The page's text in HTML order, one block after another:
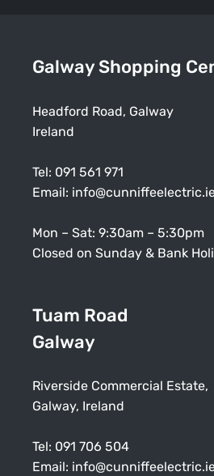
Galway Shopping
Headford Road, Galway
Ireland
Tel: 091 561 971
Email:
Mon – Sat: 9:30am – 5:30pm
Closed on Sunday & Bank
Tuam Road
Galway
Riverside Commercial Estate,
Galway, Ireland
Tel: 091 706 504
Email: